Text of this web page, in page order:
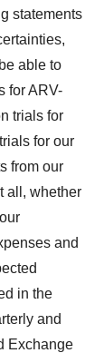
statements
able to
for ARV-
trials for
for our
from our
all, whether
and
in the
and
Exchange